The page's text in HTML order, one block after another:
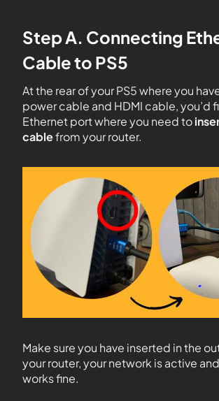
Step A. Connecting
Cable to PS5
At the rear of your PS5 where you
power cable and HDMI cable, you’d
Ethernet port where you need to
cablefrom your router.
Make sure you have inserted in the
your router, your network is active
works fine.